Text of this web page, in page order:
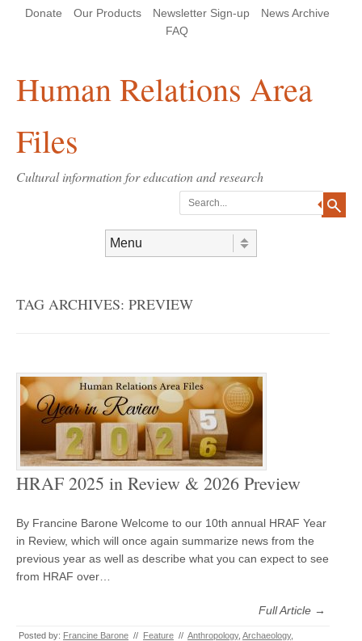
Header Menu
Donate Our Products Newsletter Sign-up
News Archive
FAQ
Human Relations Area
Files
Cultural information for education and research
TAG ARCHIVES: PREVIEW
HRAF 2025 in Review & 2026 Preview
By Francine Barone Welcome to our 10th annual HRAF Year
in Review, which will once again summarize news from the
previous year as well as describe what you can expect to see
from HRAF over…
Full Article →
Posted by: Francine Barone // Feature // Anthropology, Archaeology,